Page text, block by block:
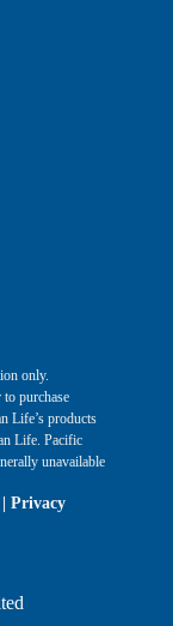
only.
purchase
Life’s products
Life. Pacific
unavailable
Privacy